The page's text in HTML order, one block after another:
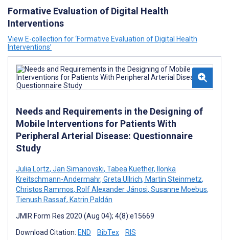
Formative Evaluation of Digital Health
Interventions
View E-collection for ‘Formative Evaluation of Digital Health
Interventions’
Needs and Requirements in the Designing of
Mobile Interventions for Patients With
Peripheral Arterial Disease: Questionnaire
Study
Julia Lortz, Jan Simanovski, Tabea Kuether, Ilonka
Kreitschmann-Andermahr, Greta Ullrich, Martin Steinmetz,
Christos Rammos, Rolf Alexander Jánosi, Susanne Moebus,
Tienush Rassaf, Katrin Paldán
JMIR Form Res 2020 (Aug 04); 4(8):e15669
Download Citation: END BibTex RIS